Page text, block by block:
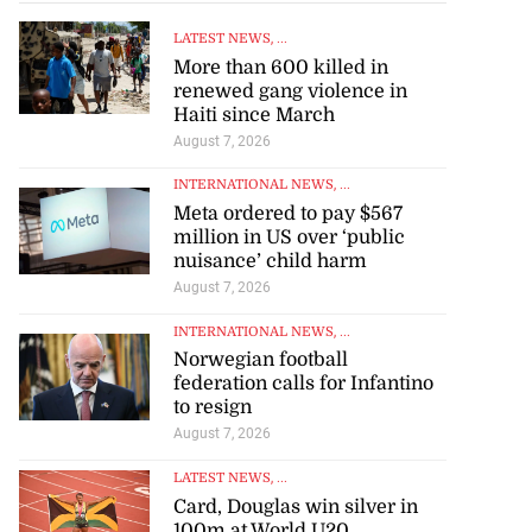
LATEST NEWS, ...
More than 600 killed in
renewed gang violence in
Haiti since March
August 7, 2026
INTERNATIONAL NEWS, ...
Meta ordered to pay $567
million in US over ‘public
nuisance’ child harm
August 7, 2026
INTERNATIONAL NEWS, ...
Norwegian football
federation calls for Infantino
to resign
August 7, 2026
LATEST NEWS, ...
Card, Douglas win silver in